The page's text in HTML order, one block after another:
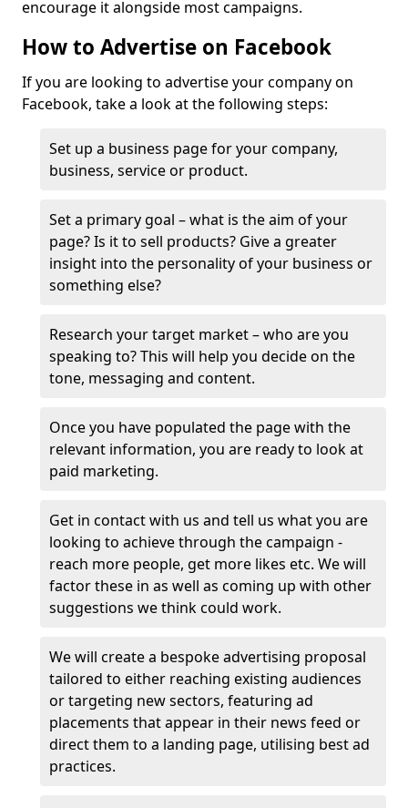
encourage it alongside most campaigns.
How to Advertise on Facebook
If you are looking to advertise your company on
Facebook, take a look at the following steps:
Set up a business page for your company,
business, service or product.
Set a primary goal – what is the aim of your
page? Is it to sell products? Give a greater
insight into the personality of your business or
something else?
Research your target market – who are you
speaking to? This will help you decide on the
tone, messaging and content.
Once you have populated the page with the
relevant information, you are ready to look at
paid marketing.
Get in contact with us and tell us what you are
looking to achieve through the campaign -
reach more people, get more likes etc. We will
factor these in as well as coming up with other
suggestions we think could work.
We will create a bespoke advertising proposal
tailored to either reaching existing audiences
or targeting new sectors, featuring ad
placements that appear in their news feed or
direct them to a landing page, utilising best ad
practices.